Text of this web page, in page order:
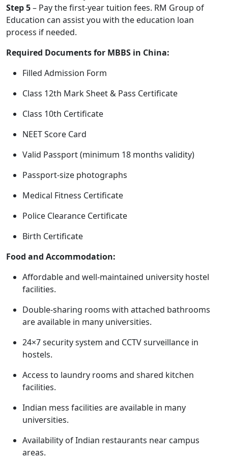
Step 5– Pay the first-year tuition fees. RM Group of
Education can assist you with the education loan
process if needed.
Required Documents for MBBS in China:
Filled Admission Form
Class 12th Mark Sheet & Pass Certificate
Class 10th Certificate
NEET Score Card
Valid Passport (minimum 18 months validity)
Passport-size photographs
Medical Fitness Certificate
Police Clearance Certificate
Birth Certificate
Food and Accommodation:
Affordable and well-maintained university hostel
facilities.
Double-sharing rooms with attached bathrooms
are available in many universities.
24×7 security system and CCTV surveillance in
hostels.
Access to laundry rooms and shared kitchen
facilities.
Indian mess facilities are available in many
universities.
Availability of Indian restaurants near campus
areas.